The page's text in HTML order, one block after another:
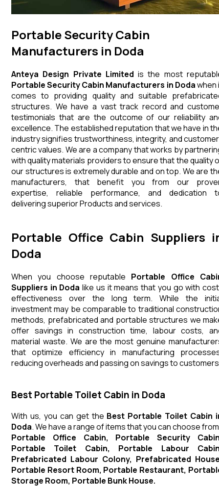
Portable Security Cabin
Manufacturers in Doda
Anteya Design Private Limited is the most
Portable Security Cabin Manufacturers in Dodawhen
comes to providing quality and suitable
structures. We have a vast track record and
testimonials that are the outcome of our reliability
excellence. The established reputation that we have in
industry signifies trustworthiness, integrity, and
centric values. We are a company that works by
with quality materials providers to ensure that the quality
our structures is extremely durable and on top. We are
manufacturers, that benefit you from our
expertise, reliable performance, and dedication
delivering superior Products and services.
Portable Office Cabin Suppliers
Doda
When you choose reputable Portable Office
Suppliers in Doda like us it means that you go with
effectiveness over the long term. While the
investment may be comparable to traditional
methods, prefabricated and portable structures we
offer savings in construction time, labour costs,
material waste. We are the most genuine
that optimize efficiency in manufacturing
reducing overheads and passing on savings to
Best Portable Toilet Cabin in Doda
With us, you can get the Best Portable Toilet Cabin
Doda. We have a range of items that you can choose
Portable Office Cabin, Portable Security
Portable Toilet Cabin, Portable Labour
Prefabricated Labour Colony, Prefabricated
Portable Resort Room, Portable Restaurant,
Storage Room, Portable Bunk House.